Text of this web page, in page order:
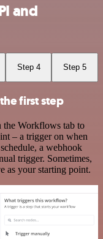
and
Step 4 Step 5
first step
Workflows tab to
– a trigger on when
a webhook
trigger. Sometimes,
as your starting point.